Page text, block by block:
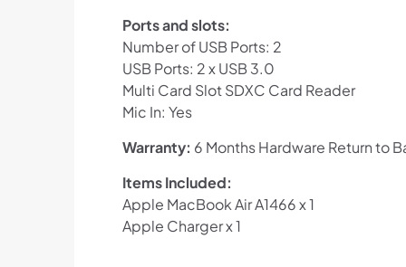
Ports and slots:
Number of USB Ports: 2
USB Ports: 2 x USB 3.0
Multi Card Slot SDXC Card Reader
Mic In: Yes
Warranty: 6 Months Hardware Return to
Items Included:
Apple MacBook Air A1466 x 1
Apple Charger x 1